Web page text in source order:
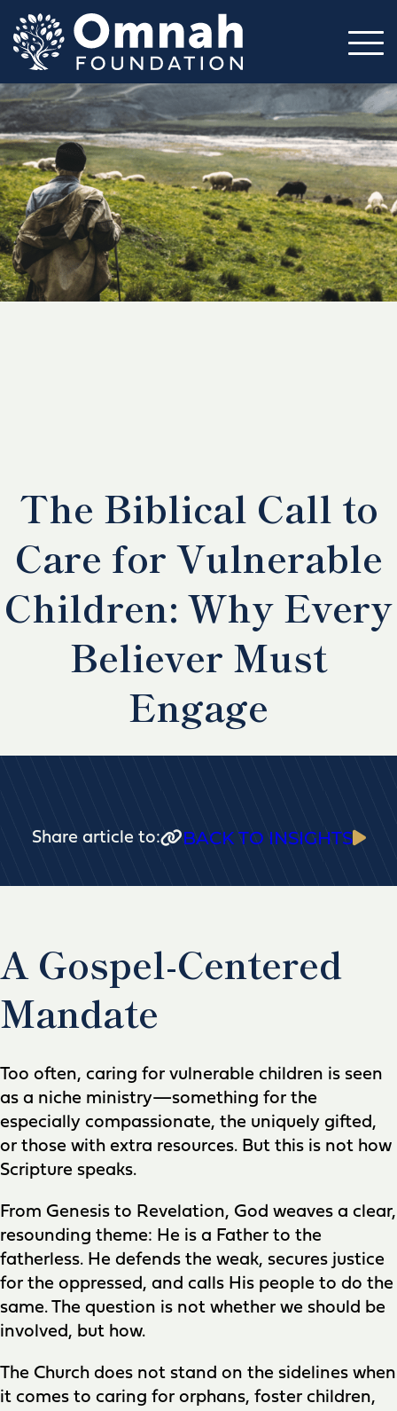
Mission
Impact
Circles
Volunteer
Resources
About
The Biblical Call to
Care for Vulnerable
Children: Why Every
Believer Must
Engage
Share article to: BACK TO INSIGHTS
A Gospel-Centered
Mandate
Too often, caring for vulnerable children is seen
as a niche ministry—something for the
especially compassionate, the uniquely gifted,
or those with extra resources. But this is not how
Scripture speaks.
From Genesis to Revelation, God weaves a clear,
resounding theme: He is a Father to the
fatherless. He defends the weak, secures justice
for the oppressed, and calls His people to do the
same. The question is not whether we should be
involved, but how.
The Church does not stand on the sidelines when
it comes to caring for orphans, foster children,